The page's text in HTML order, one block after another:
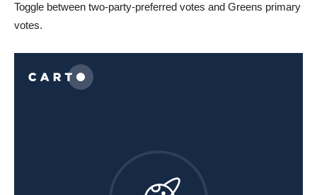
Toggle between two-party-preferred votes and Greens primary
votes.